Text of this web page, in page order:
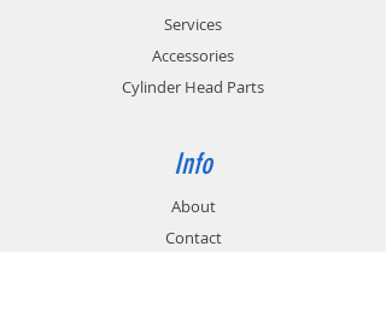
Services
Accessories
Cylinder Head Parts
Info
About
Contact